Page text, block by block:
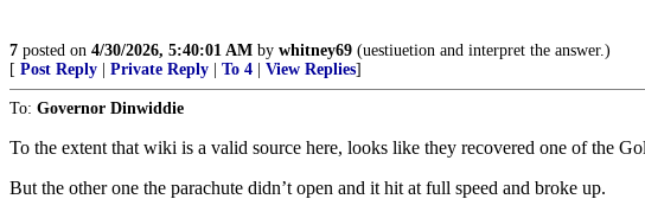
7 posted on 4/30/2026, 5:40:01 AM by whitney69 (uestiuetion and interpret the answer.)
[ Post Reply Private Reply To 4 View Replies]
To: Governor Dinwiddie
To the extent that wiki is a valid source here, looks like they recovered one of the
But the other one the parachute didn’t open and it hit at full speed and broke up.